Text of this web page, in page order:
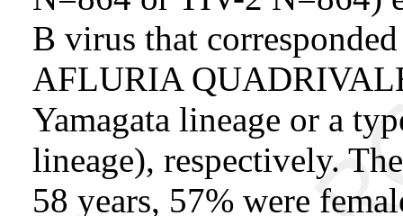
B virus that
AFLURIA
Yamagata lineage or a
lineage), respectively.
58 years, 57% were